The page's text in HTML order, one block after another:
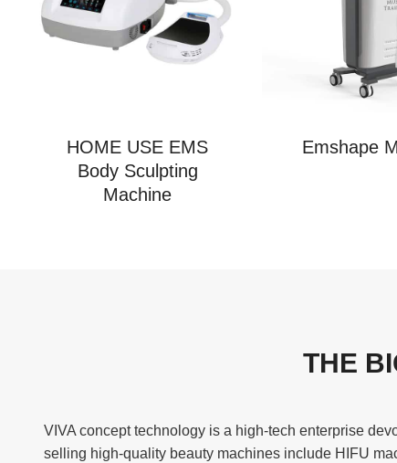
HOME USE EMS
Body Sculpting
Machine
Emshape
THE
VIVA concept technology is a high-tech enterprise
selling high-quality beauty machines include HIFU